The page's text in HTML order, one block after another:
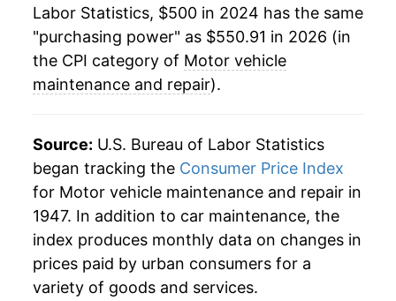
Labor Statistics, $500 in 2024 has the same
"purchasing power" as $550.91 in 2026 (in
the CPI category of Motor vehicle
maintenance and repair).
Source: U.S. Bureau of Labor Statistics
began tracking the Consumer Price Index
for Motor vehicle maintenance and repair in
1947. In addition to car maintenance, the
index produces monthly data on changes in
prices paid by urban consumers for a
variety of goods and services.